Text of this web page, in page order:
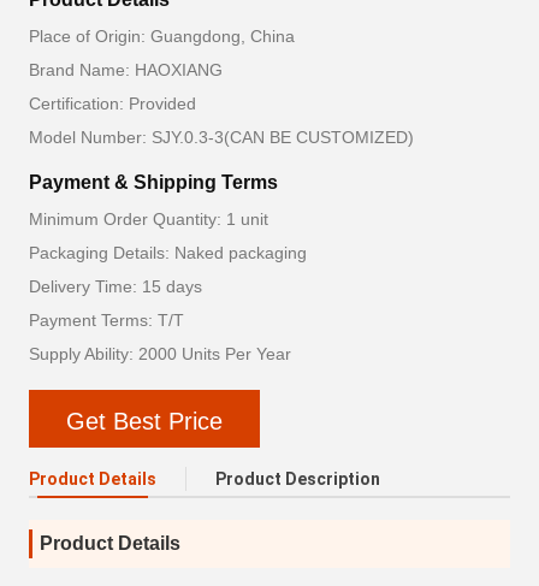
Place of Origin: Guangdong, China
Brand Name: HAOXIANG
Certification: Provided
Model Number: SJY.0.3-3(CAN BE CUSTOMIZED)
Payment & Shipping Terms
Minimum Order Quantity: 1 unit
Packaging Details: Naked packaging
Delivery Time: 15 days
Payment Terms: T/T
Supply Ability: 2000 Units Per Year
Get Best Price
Product Details Product Description
Product Details